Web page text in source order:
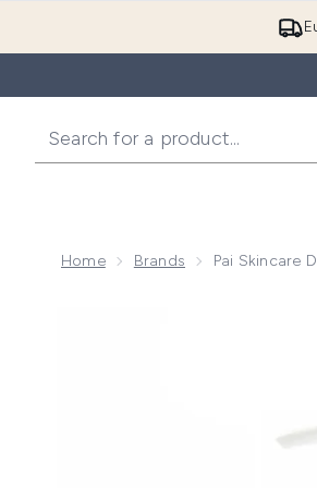
Home Brands Pai Skincare